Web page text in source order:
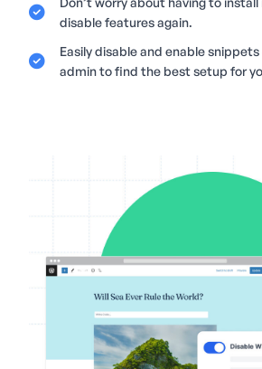
disable features again.
Easily disable and enable
admin to find the best setup for